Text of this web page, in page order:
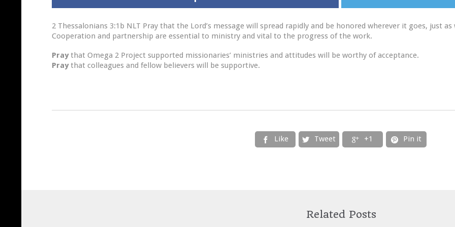
2 Thessalonians 3:1b NLT Pray that the Lord’s message will spread rapidly and be honored wherever it goes, just
Cooperation and partnership are essential to ministry and vital to the progress of the work.
Praythat Omega 2 Project supported missionaries’ ministries and attitudes will be worthy of acceptance.
Praythat colleagues and fellow believers will be supportive.
 Like  Tweet  +1  Pin it
Related Posts